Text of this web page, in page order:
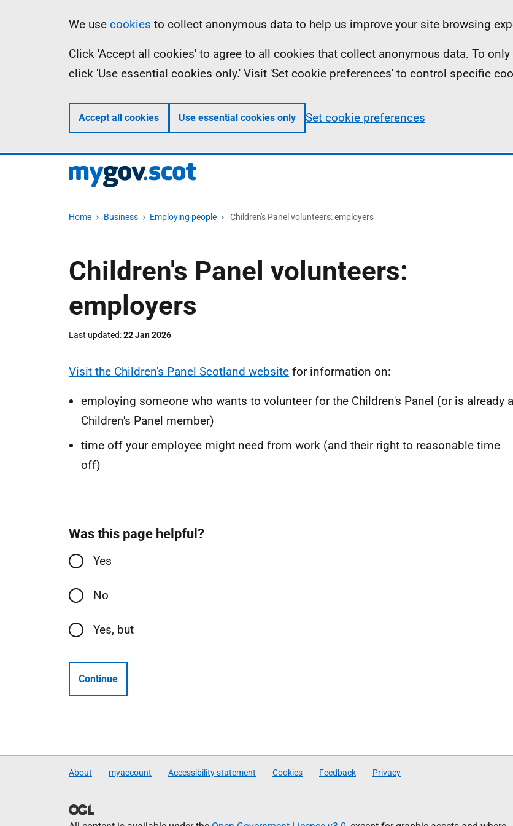
Information
We use cookies to collect anonymous data to help us improve your site browsing
Click 'Accept all cookies' to agree to all cookies that collect anonymous data. To
click 'Use essential cookies only.' Visit 'Set cookie preferences' to control specific
Accept all cookies Use essential cookies only Set cookie preferences
Home Business Employing people Children's Panel volunteers: employers
Children's Panel volunteers:
employers
Last updated 22 Jan 2026
Visit the Children's Panel Scotland website for information on:
employing someone who wants to volunteer for the Children's Panel (or is already a
Children's Panel member)
time off your employee might need from work (and their right to reasonable time
off)
Was this page helpful?
Yes
No
Yes, but
Continue
About myaccount Accessibility statement Cookies Feedback Privacy